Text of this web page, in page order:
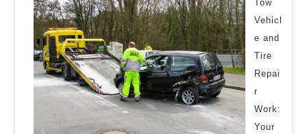
about
Tow
Vehicl
e and
Tire
Repai
r
Work:
Your